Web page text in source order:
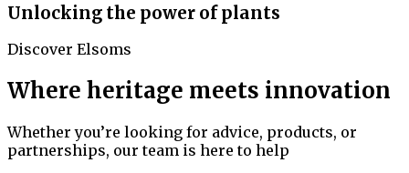
Unlocking the power of plants
Discover Elsoms
Where heritage meets innovation
Whether you’re looking for advice, products, or
partnerships, our team is here to help